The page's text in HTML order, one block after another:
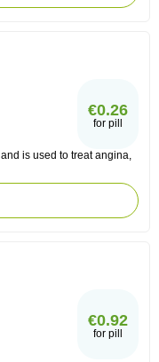
€0.26
for pill
is used to treat angina,
€0.92
for pill